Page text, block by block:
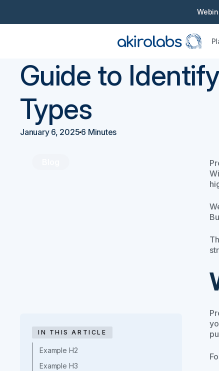
Guide to
Types
January 6, 20256 Minutes
IN THIS ARTICLE
Example H2
Example H3